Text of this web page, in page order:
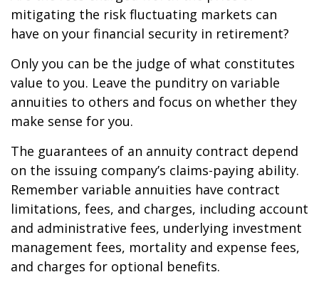
mitigating the risk fluctuating markets can
have on your financial security in retirement?
Only you can be the judge of what constitutes
value to you. Leave the punditry on variable
annuities to others and focus on whether they
make sense for you.
The guarantees of an annuity contract depend
on the issuing company’s claims-paying ability.
Remember variable annuities have contract
limitations, fees, and charges, including account
and administrative fees, underlying investment
management fees, mortality and expense fees,
and charges for optional benefits.